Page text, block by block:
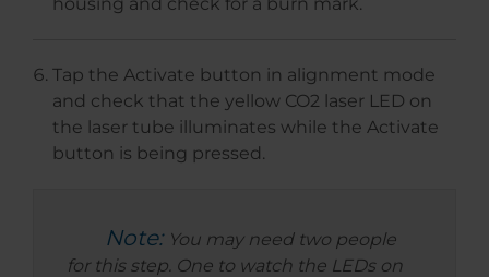
Tap the Activate button in alignment mode
and check that the yellow CO2 laser LED on
the laser tube illuminates while the Activate
button is being pressed.
Note: You may need two people
for this step. One to watch the LEDs on